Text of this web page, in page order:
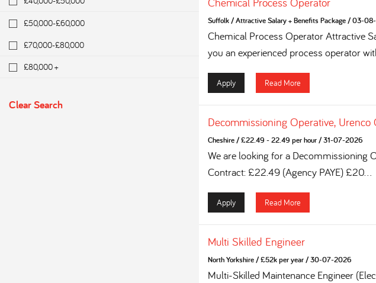
£50,000-£60,000
£70,000-£80,000
£80,000 +
Clear Search
Suffolk/Attractive Salary + Benefits Package/03-
Chemical Process Operator Attractive
you an experienced process operator
Apply Read More
Decommissioning Operative, Urenco
Cheshire/£22.49 - 22.49 per hour/31-07-2026
We are looking for a Decommissioning
Contract: £22.49 (Agency PAYE) £20...
Apply Read More
Multi Skilled Engineer
North Yorkshire/£52k per year/30-07-2026
Multi-Skilled Maintenance Engineer